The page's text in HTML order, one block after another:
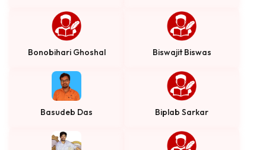
Bonobihari Ghoshal Biswajit Biswas
Basudeb Das Biplab Sarkar